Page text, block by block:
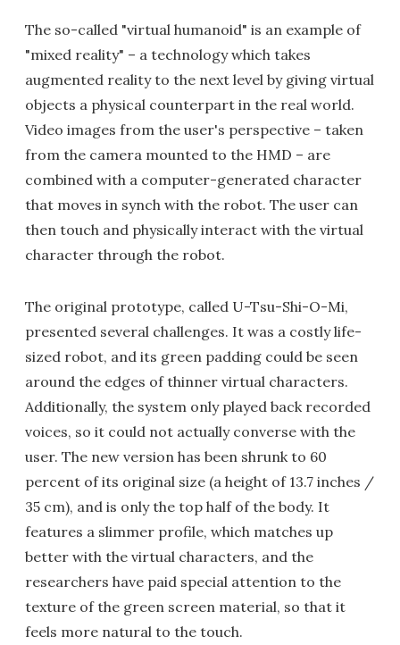
The so-called "virtual humanoid" is an example of
"mixed reality" – a technology which takes
augmented reality to the next level by giving virtual
objects a physical counterpart in the real world.
Video images from the user's perspective – taken
from the camera mounted to the HMD – are
combined with a computer-generated character
that moves in synch with the robot. The user can
then touch and physically interact with the virtual
character through the robot.
The original prototype, called U-Tsu-Shi-O-Mi,
presented several challenges. It was a costly life-
sized robot, and its green padding could be seen
around the edges of thinner virtual characters.
Additionally, the system only played back recorded
voices, so it could not actually converse with the
user. The new version has been shrunk to 60
percent of its original size (a height of 13.7 inches /
35 cm), and is only the top half of the body. It
features a slimmer profile, which matches up
better with the virtual characters, and the
researchers have paid special attention to the
texture of the green screen material, so that it
feels more natural to the touch.